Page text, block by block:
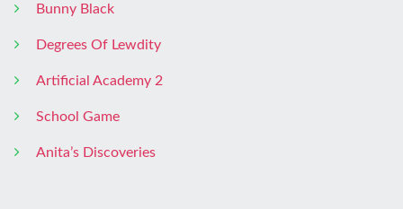
Bunny Black
Degrees Of Lewdity
Artificial Academy 2
School Game
Anitaʼs Discoveries